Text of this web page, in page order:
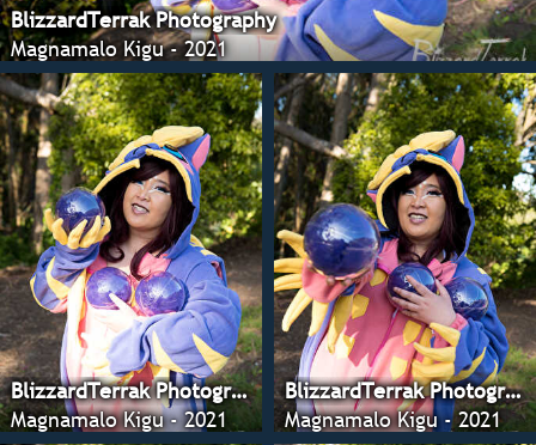
BlizzardTerrak Photography
Magnamalo Kigu - 2021
BlizzardTerrak Photography
Magnamalo Kigu - 2021
BlizzardTerrak Photography
Magnamalo Kigu - 2021